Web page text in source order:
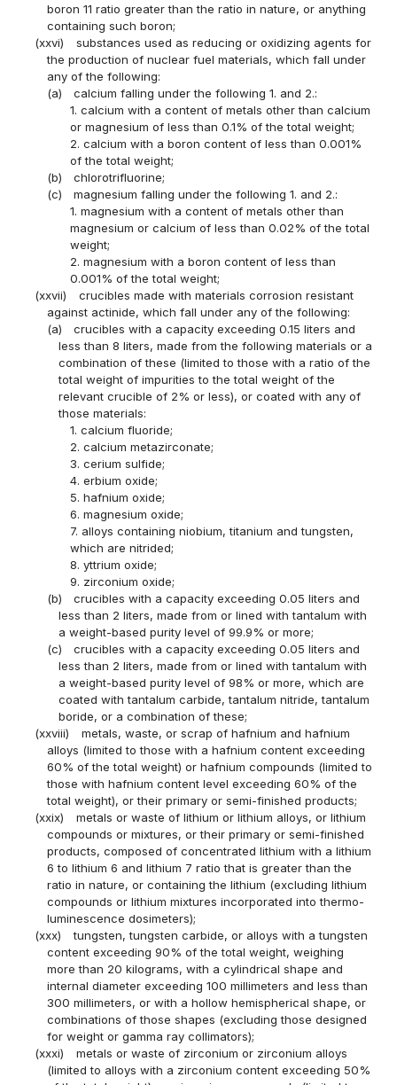
boron 11 ratio greater than the ratio in nature, or anything
containing such boron;
(xxvi)
substances used as reducing or oxidizing agents for
the production of nuclear fuel materials, which fall under
any of the following:
(a)
calcium falling under the following 1. and 2.:
1. calcium with a content of metals other than calcium
or magnesium of less than 0.1% of the total weight;
2. calcium with a boron content of less than 0.001%
of the total weight;
(b)
chlorotrifluorine;
(c)
magnesium falling under the following 1. and 2.:
1. magnesium with a content of metals other than
magnesium or calcium of less than 0.02% of the total
weight;
2. magnesium with a boron content of less than
0.001% of the total weight;
(xxvii)
crucibles made with materials corrosion resistant
against actinide, which fall under any of the following:
(a)
crucibles with a capacity exceeding 0.15 liters and
less than 8 liters, made from the following materials or a
combination of these (limited to those with a ratio of the
total weight of impurities to the total weight of the
relevant crucible of 2% or less), or coated with any of
those materials:
1. calcium fluoride;
2. calcium metazirconate;
3. cerium sulfide;
4. erbium oxide;
5. hafnium oxide;
6. magnesium oxide;
7. alloys containing niobium, titanium and tungsten,
which are nitrided;
8. yttrium oxide;
9. zirconium oxide;
(b)
crucibles with a capacity exceeding 0.05 liters and
less than 2 liters, made from or lined with tantalum with
a weight-based purity level of 99.9% or more;
(c)
crucibles with a capacity exceeding 0.05 liters and
less than 2 liters, made from or lined with tantalum with
a weight-based purity level of 98% or more, which are
coated with tantalum carbide, tantalum nitride, tantalum
boride, or a combination of these;
(xxviii)
metals, waste, or scrap of hafnium and hafnium
alloys (limited to those with a hafnium content exceeding
60% of the total weight) or hafnium compounds (limited to
those with hafnium content level exceeding 60% of the
total weight), or their primary or semi-finished products;
(xxix)
metals or waste of lithium or lithium alloys, or lithium
compounds or mixtures, or their primary or semi-finished
products, composed of concentrated lithium with a lithium
6 to lithium 6 and lithium 7 ratio that is greater than the
ratio in nature, or containing the lithium (excluding lithium
compounds or lithium mixtures incorporated into thermo-
luminescence dosimeters);
(xxx)
tungsten, tungsten carbide, or alloys with a tungsten
content exceeding 90% of the total weight, weighing
more than 20 kilograms, with a cylindrical shape and
internal diameter exceeding 100 millimeters and less than
300 millimeters, or with a hollow hemispherical shape, or
combinations of those shapes (excluding those designed
for weight or gamma ray collimators);
(xxxi)
metals or waste of zirconium or zirconium alloys
(limited to alloys with a zirconium content exceeding 50%